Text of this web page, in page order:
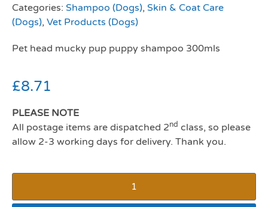
Categories: Shampoo (Dogs), Skin & Coat Care
(Dogs), Vet Products (Dogs)
Pet head mucky pup puppy shampoo 300mls
£8.71
PLEASE NOTE
All postage items are dispatched 2nd class, so please
allow 2-3 working days for delivery. Thank you.